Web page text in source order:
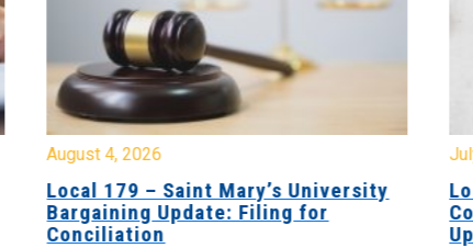
August 4, 2026
Local 179 – Saint Mary’s University
Bargaining Update: Filing for
Conciliation